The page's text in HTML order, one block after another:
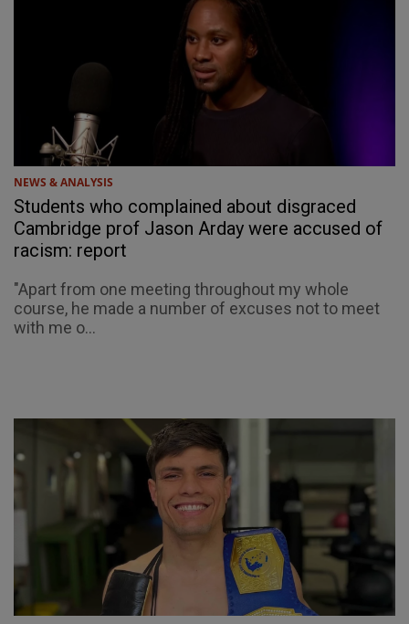
NEWS & ANALYSIS
Students who complained about disgraced
Cambridge prof Jason Arday were accused of
racism: report
"Apart from one meeting throughout my whole
course, he made a number of excuses not to meet
with me o...